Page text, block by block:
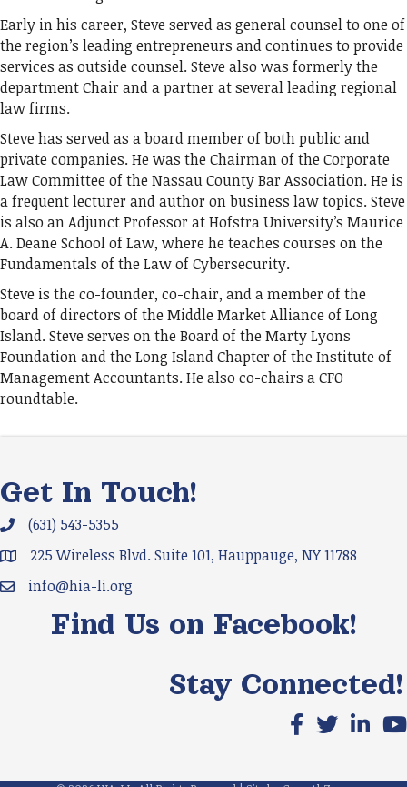
Early in his career, Steve served as general counsel to one of
the region’s leading entrepreneurs and continues to provide
services as outside counsel. Steve also was formerly the
department Chair and a partner at several leading regional
law firms.
Steve has served as a board member of both public and
private companies. He was the Chairman of the Corporate
Law Committee of the Nassau County Bar Association. He is
a frequent lecturer and author on business law topics. Steve
is also an Adjunct Professor at Hofstra University’s Maurice
A. Deane School of Law, where he teaches courses on the
Fundamentals of the Law of Cybersecurity.
Steve is the co-founder, co-chair, and a member of the
board of directors of the Middle Market Alliance of Long
Island. Steve serves on the Board of the Marty Lyons
Foundation and the Long Island Chapter of the Institute of
Management Accountants. He also co-chairs a CFO
roundtable.
Get In Touch!
Phone icon and link
(631) 543-5355
Google Map
225 Wireless Blvd. Suite 101, Hauppauge, NY 11788
Email icon and link
info@hia-li.org
Find Us on Facebook!
Stay Connected!
Facebook icon
X icon